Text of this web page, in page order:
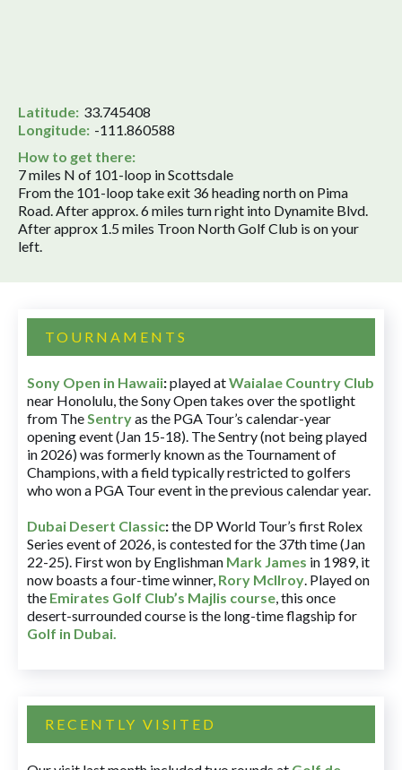
Latitude: 33.745408
Longitude: -111.860588
How to get there:
7 miles N of 101-loop in Scottsdale
From the 101-loop take exit 36 heading north on Pima
Road. After approx. 6 miles turn right into Dynamite Blvd.
After approx 1.5 miles Troon North Golf Club is on your
left.
TOURNAMENTS
Sony Open in Hawaii:played atWaialae Country Club
near Honolulu, the Sony Open takes over the spotlight
from TheSentryas the PGA Tour’s calendar-year
opening event (Jan 15-18). The Sentry (not being played
in 2026) was formerly known as the Tournament of
Champions, with a field typically restricted to golfers
who won a PGA Tour event in the previous calendar year.
Dubai Desert Classic:the DP World Tour’s first Rolex
Series event of 2026, is contested for the 37th time (Jan
22-25). First won by Englishman Mark James in 1989, it
now boasts a four-time winner, Rory McIlroy. Played on
the Emirates Golf Club’s Majlis course, this once
desert-surrounded course is the long-time flagship for
Golf in Dubai.
RECENTLY VISITED